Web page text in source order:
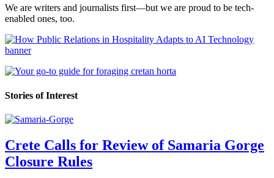
We are writers and journalists first—but we are proud to be tech-
enabled ones, too.
Stories of Interest
Crete Calls for Review of Samaria Gorge
Closure Rules